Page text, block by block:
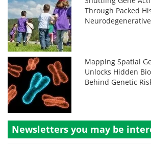
Through Packed
Mapping Spatial
Unlocks Hidden
Behind Genetic
Newsletters you may be